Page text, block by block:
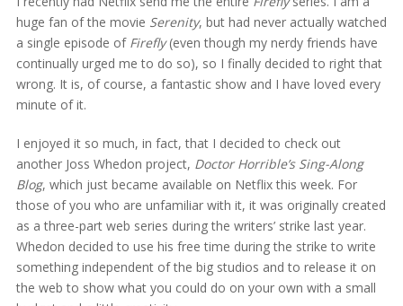
huge fan of the movie Serenity, but had never actually watched
a single episode of Firefly(even though my nerdy friends have
continually urged me to do so), so I finally decided to right that
wrong. It is, of course, a fantastic show and I have loved every
minute of it.
I enjoyed it so much, in fact, that I decided to check out
another Joss Whedon project, Doctor Horrible’s Sing-Along
Blog, which just became available on Netflix this week. For
those of you who are unfamiliar with it, it was originally created
as a three-part web series during the writers’ strike last year.
Whedon decided to use his free time during the strike to write
something independent of the big studios and to release it on
the web to show what you could do on your own with a small